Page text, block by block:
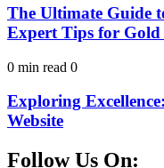
The Ultimate Guide
Expert Tips for Gold
0 min read 0
Exploring
Website
Follow Us On: